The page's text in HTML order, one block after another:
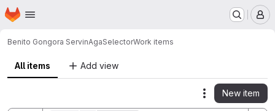
Skip to main content
Homepage
Benito Gongora ServinAgaSelectorWork items
All items Add view
Actions
New item